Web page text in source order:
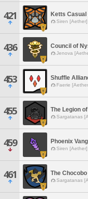
421 Ketts Casual
Siren [Aether]
436 Council of
Jenova
453 Shuffle
Faerie
455 The Legion
Sargatanas
459 Phoenix
Siren [Aether]
461 The
Sargatanas